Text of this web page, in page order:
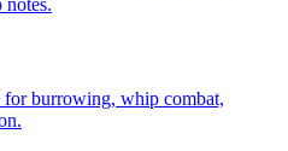
notes.
for burrowing, whip combat,